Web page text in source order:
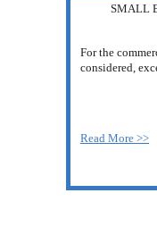
SMALL
For the
considered,
Read More >>